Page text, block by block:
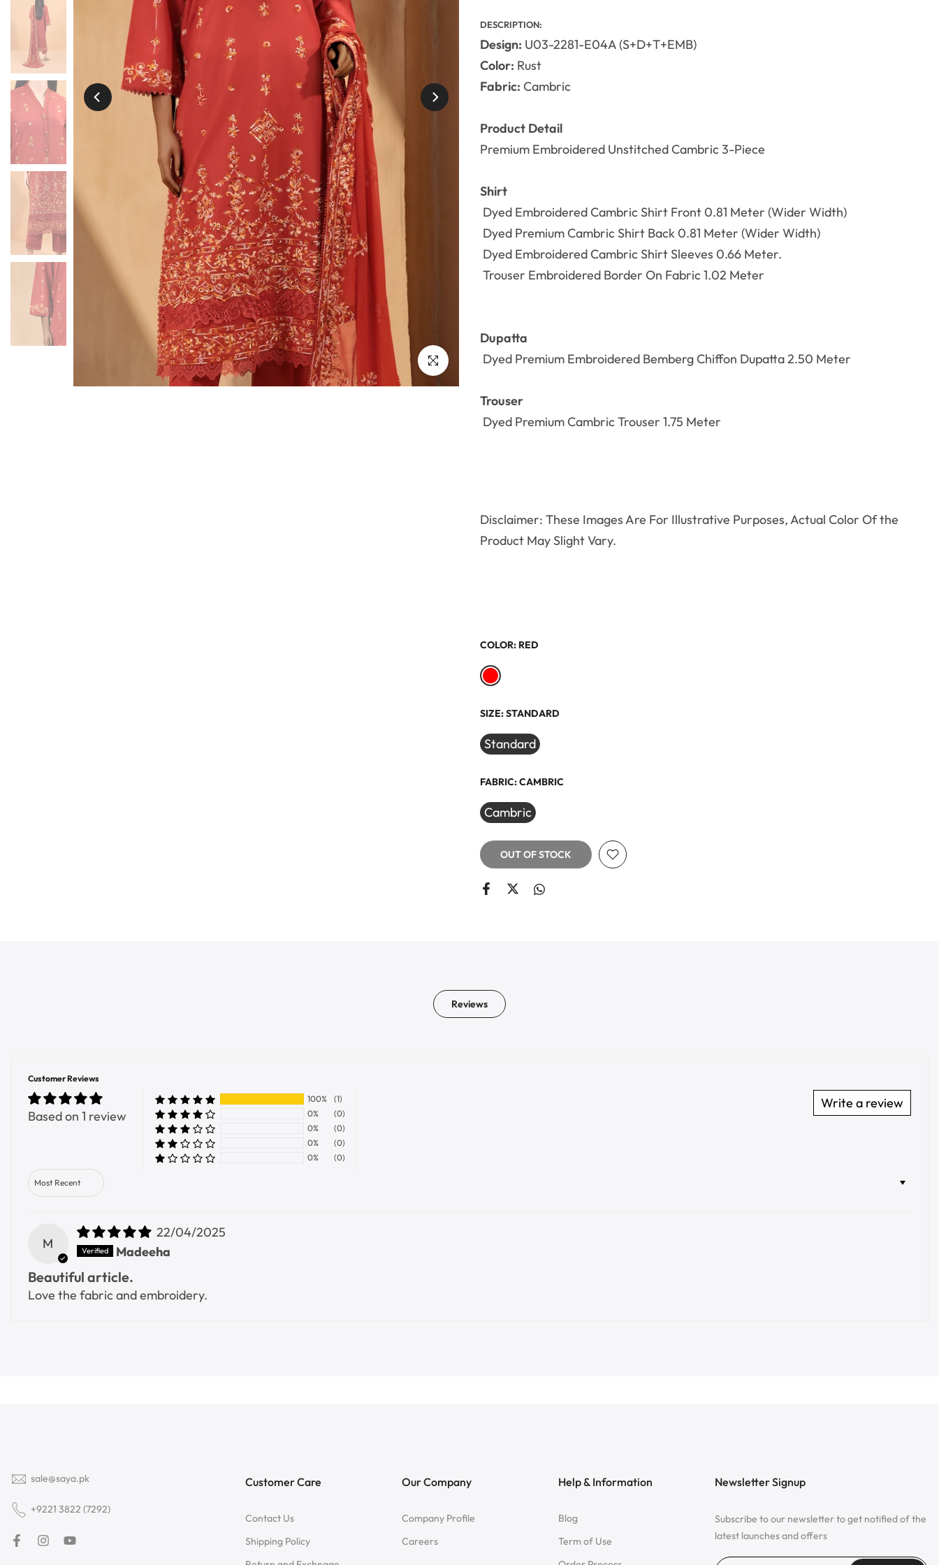
Click to enlarge
DESCRIPTION:
Design: U03-2281-E04A (S+D+T+EMB)
Color: Rust
Fabric: Cambric
Product Detail
Premium Embroidered Unstitched Cambric 3-Piece
Shirt
Dyed Embroidered Cambric Shirt Front 0.81 Meter (Wider Width)
Dyed Premium Cambric Shirt Back 0.81 Meter (Wider Width)
Dyed Embroidered Cambric Shirt Sleeves 0.66 Meter.
Trouser Embroidered Border On Fabric 1.02 Meter
Dupatta
Dyed Premium Embroidered Bemberg Chiffon Dupatta 2.50 Meter
Trouser
Dyed Premium Cambric Trouser 1.75 Meter
Disclaimer: These Images Are For Illustrative Purposes, Actual Color Of the
Product May Slight Vary.
COLOR: RED
SIZE:STANDARD
Standard
FABRIC:CAMBRIC
Cambric
OUT OF STOCK
Reviews
Customer Reviews
Based on 1 review
Write a review
100%
(1)
0%
(0)
0%
(0)
0%
(0)
0%
(0)
Sort by
M
22/04/2025
Madeeha
Beautiful article.
Love the fabric and embroidery.
sale@saya.pk
+9221 3822 (7292)
Customer Care
Contact Us
Shipping Policy
Our Company
Company Profile
Careers
Help & Information
Blog
Term of Use
Newsletter Signup
Subscribe to our newsletter to get notified of the
latest launches and offers